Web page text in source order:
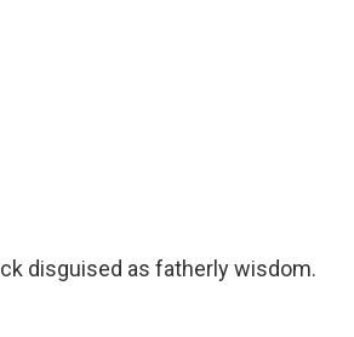
disguised as fatherly wisdom.